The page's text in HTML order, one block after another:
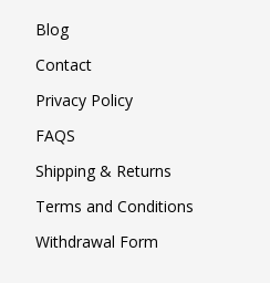
Blog
Contact
Privacy Policy
FAQS
Shipping & Returns
Terms and Conditions
Withdrawal Form